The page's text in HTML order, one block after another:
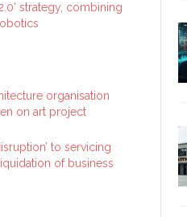
strategy, combining
organisation
on art project
to servicing
of business